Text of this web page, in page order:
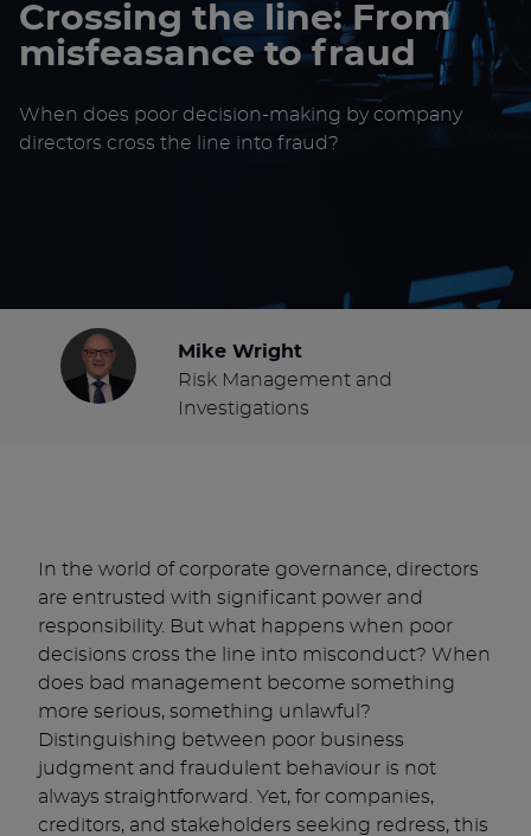
Crossing the line: From
misfeasance to fraud
When does poor decision-making by company
directors cross the line into fraud?
Mike Wright
Risk Management and
Investigations
In the world of corporate governance, directors
are entrusted with significant power and
responsibility. But what happens when poor
decisions cross the line into misconduct? When
does bad management become something
more serious, something unlawful?
Distinguishing between poor business
judgment and fraudulent behaviour is not
always straightforward. Yet, for companies,
creditors, and stakeholders seeking redress, this